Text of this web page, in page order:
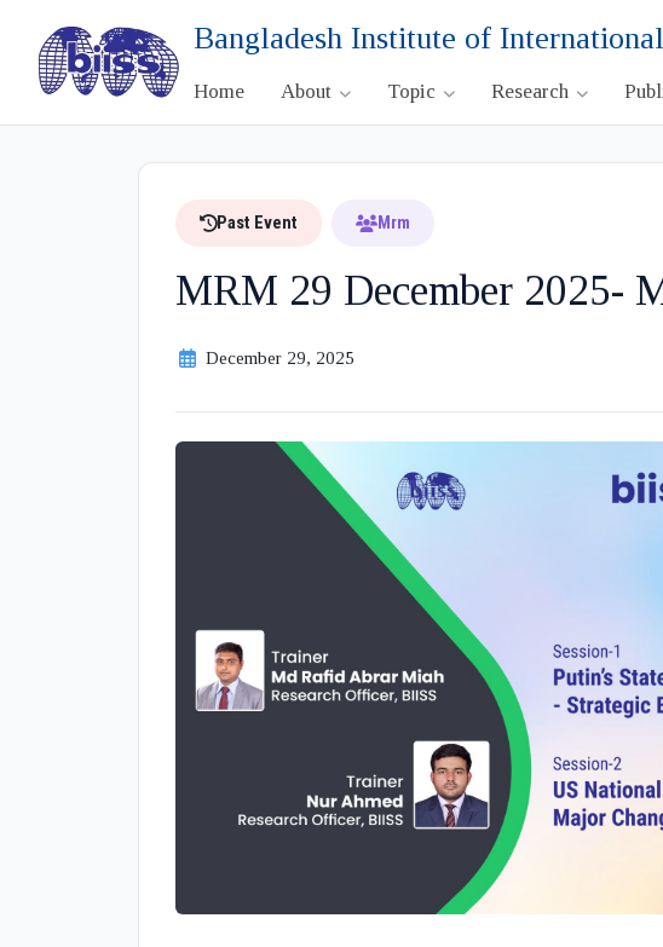
Bangladesh Institute of
Home About Topic Research
Past Event Mrm
MRM 29 December 2025-
December 29, 2025